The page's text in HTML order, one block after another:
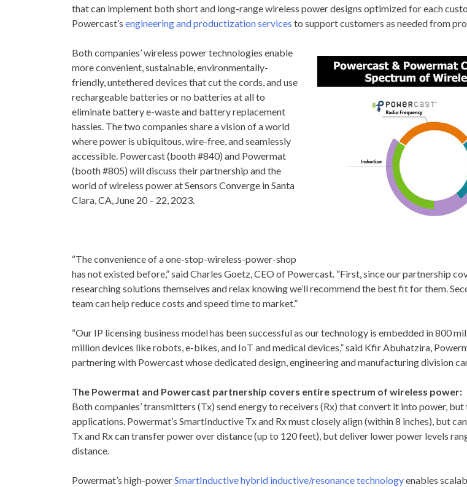
that can implement both short and long-range wireless power designs optimized for each
Powercast’s engineering and productization services to support customers as needed from
Both companies’ wireless power technologies enable
more convenient, sustainable, environmentally-
friendly, untethered devices that cut the cords, and use
rechargeable batteries or no batteries at all to
eliminate battery e-waste and battery replacement
hassles. The two companies share a vision of a world
where power is ubiquitous, wire-free, and seamlessly
accessible. Powercast (booth #840) and Powermat
(booth #805) will discuss their partnership and the
world of wireless power at Sensors Converge inSanta
Clara, CA, June 20 – 22, 2023.
“The convenience of a one-stop-wireless-power-shop
has not existed before,” saidCharles Goetz, CEO of Powercast. “First, since our partnership
researching solutions themselves and relax knowing we’ll recommend the best fit for them.
team can help reduce costs and speed time to market.”
“Our IP licensing business model has been successful as our technology is embedded in 800
million devices like robots, e-bikes, and IoT and medical devices,” said Kfir Abuhatzira,
partnering with Powercast whose dedicated design, engineering and manufacturing division
The Powermat and Powercast partnership covers entire spectrum of wireless power:
Both companies’ transmitters (Tx) send energy to receivers (Rx) that convert it into power,
applications. Powermat’s SmartInductive Tx and Rx must closely align (within 8 inches), but
Tx and Rx can transfer power over distance (up to 120 feet), but deliver lower power levels
distance.
Powermat’s high-powerSmartInductive hybrid inductive/resonance technologyenables